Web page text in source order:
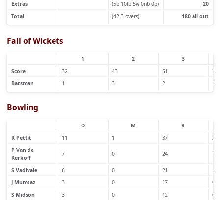
Extras
(5b 10lb 5w 0nb 0p)
20
Total
(42.3 overs) 180 all out
Fall of Wickets
1 2
3
Score
32 43 51
72
Batsman
1 3 2 5
Bowling
O M
R
R Pettit
11 1 37
2
P Van de
Kerkoff
7 0 24 1
S Vadivale 6 0 21
1
J Mumtaz
3 0 17
0
S Midson
3 0 12 0